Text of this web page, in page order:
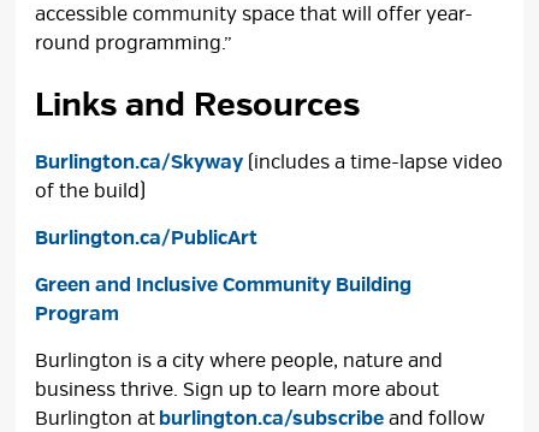
accessible community space that will offer year-
round programming.”
Links and Resources
Burlington.ca/Skyway (includes a time-lapse video
of the build)
Burlington.ca/PublicArt
Green and Inclusive Community Building
Program
Burlington is a city where people, nature and
business thrive. Sign up to learn more about
Burlington at burlington.ca/subscribe and follow